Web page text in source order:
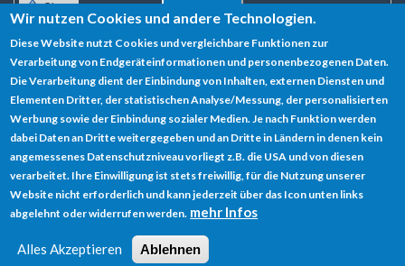
Oben
Zum Verfassen von Kommentaren bitteAnmelden
Registrieren.
Datenschutz
Wir nutzen Cookies und andere Technologien.
Diese Website nutzt Cookies und vergleichbare Funktionen zur
Verarbeitung von Endgeräteinformationen und personenbezogenen Daten.
Die Verarbeitung dient der Einbindung von Inhalten, externen Diensten und
Elementen Dritter, der statistischen Analyse/Messung, der personalisierten
Werbung sowie der Einbindung sozialer Medien. Je nach Funktion werden
dabei Daten an Dritte weitergegeben und an Dritte in Ländern in denen kein
angemessenes Datenschutzniveau vorliegt z.B. die USA und von diesen
verarbeitet. Ihre Einwilligung ist stets freiwillig, für die Nutzung unserer
Website nicht erforderlich und kann jederzeit über das Icon unten links
abgelehnt oder widerrufen werden. mehr Infos
Alles Akzeptieren Ablehnen